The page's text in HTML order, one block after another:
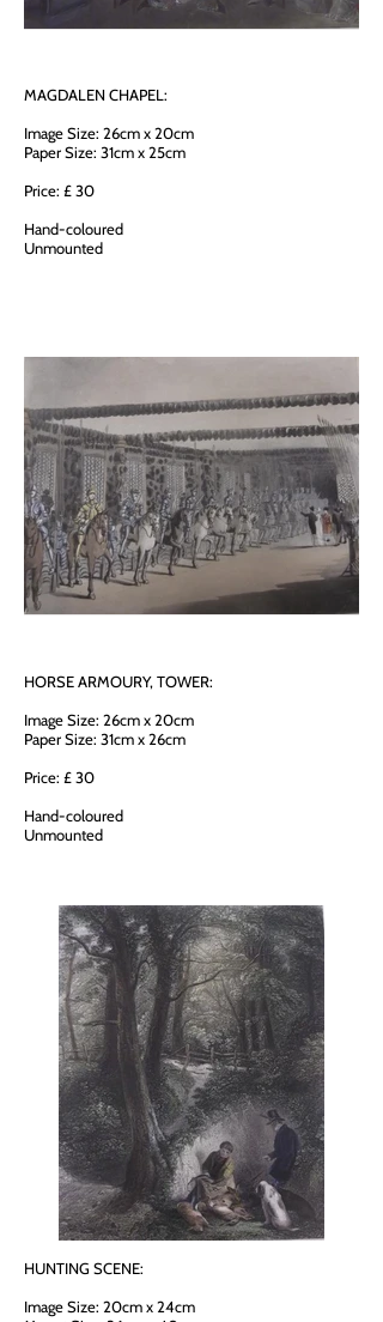
MAGDALEN CHAPEL:
Image Size: 26cm x 20cm
Paper Size: 31cm x 25cm
Price: £ 30
Hand-coloured
Unmounted
HORSE ARMOURY, TOWER:
Image Size: 26cm x 20cm
Paper Size: 31cm x 26cm
Price: £ 30
Hand-coloured
Unmounted
HUNTING SCENE:
Image Size: 20cm x 24cm